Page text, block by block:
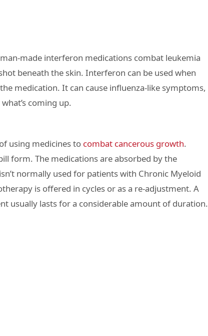
made interferon medications combat leukemia
beneath the skin. Interferon can be used when
medication. It can cause influenza-like symptoms,
coming up.
using medicines to combat cancerous growth.
form. The medications are absorbed by the
normally used for patients with Chronic Myeloid
is offered in cycles or as a re-adjustment. A
usually lasts for a considerable amount of duration.